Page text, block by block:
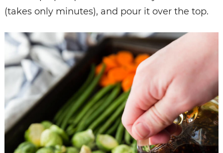
(takes only minutes), and pour it over the top.